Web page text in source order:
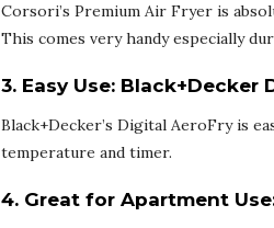
Corsori’s Premium Air Fryer is
This comes very handy especially
3. Easy Use: Black+Decker
Black+Decker’s Digital AeroFry is
temperature and timer.
4. Great for Apartment